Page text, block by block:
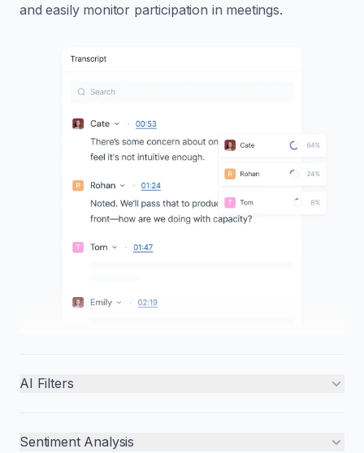
and easily monitor participation in meetings.
AI Filters
Sentiment Analysis